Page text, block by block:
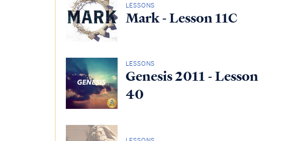
LESSONS
Mark - Lesson 11C
LESSONS
Genesis 2011 - Lesson
40